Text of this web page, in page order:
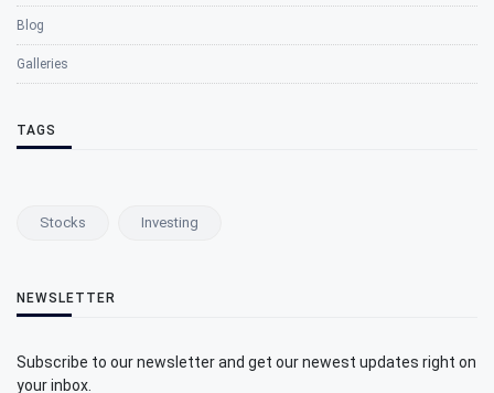
Blog
Galleries
TAGS
Stocks Investing
NEWSLETTER
Subscribe to our newsletter and get our newest updates right on
your inbox.